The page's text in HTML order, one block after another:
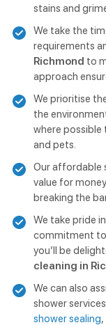
stains and
We take the
requirements
Richmond to
approach
We prioritise
the
where
and pets.
Our affordable
value for
breaking the
We take pride
commitment to
you’ll be
cleaning in
We can also
shower
shower sealing,